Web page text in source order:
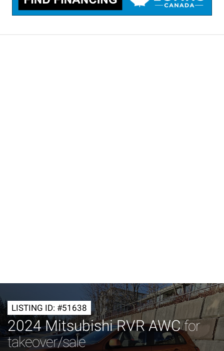
LISTING ID: #51638
2024 Mitsubishi RVR AWCfor
takeover/sale